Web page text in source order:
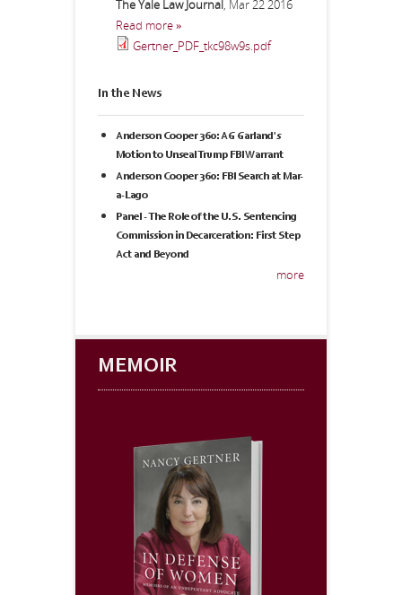
The Yale Law Journal, Mar 22 2016
Read more »
Gertner_PDF_tkc98w9s.pdf
In the News
Anderson Cooper 360: AG Garland's
Motion to Unseal Trump FBI Warrant
Anderson Cooper 360: FBI Search at Mar-
a-Lago
Panel - The Role of the U.S. Sentencing
Commission in Decarceration: First Step
Act and Beyond
more
MEMOIR